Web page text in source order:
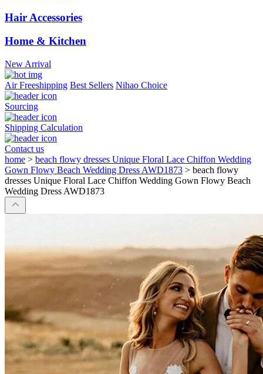
Hair Accessories
Home & Kitchen
New Arrival
Air Freeshipping Best Sellers Nihao Choice
Sourcing
Shipping Calculation
Contact us
home > beach flowy dresses Unique Floral Lace Chiffon Wedding
Gown Flowy Beach Wedding Dress AWD1873 > beach flowy
dresses Unique Floral Lace Chiffon Wedding Gown Flowy Beach
Wedding Dress AWD1873